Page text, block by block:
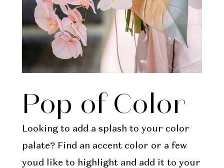
Pop of Color
Looking to add a splash to your color
palate? Find an accent color or a few
youd like to highlight and add it to your